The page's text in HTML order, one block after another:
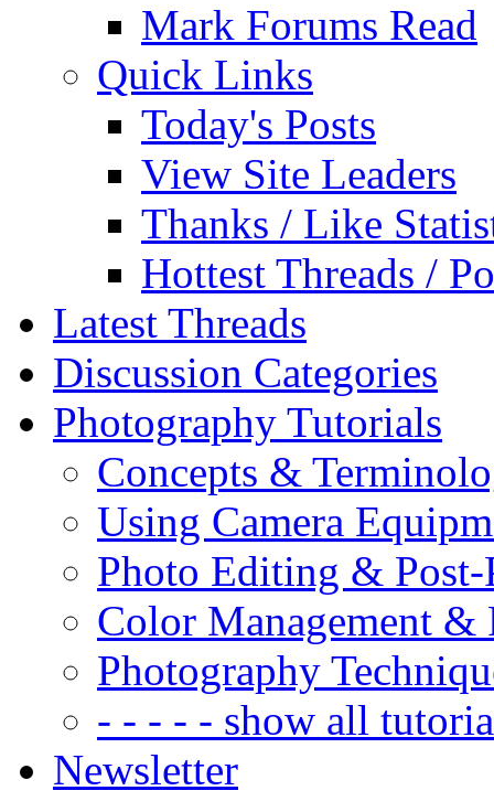
Mark Forums Read
Quick Links
Today's Posts
View Site Leaders
Thanks / Like
Hottest Threads /
Latest Threads
Discussion Categories
Photography Tutorials
Concepts &
Using Camera
Photo Editing & Post-
Color Management &
Photography
- - - - - show all
Newsletter